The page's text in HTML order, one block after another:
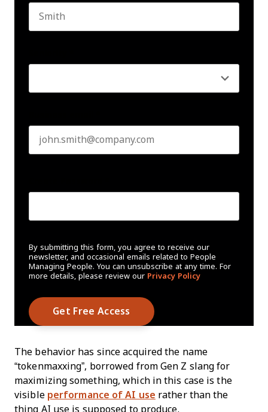
By submitting this form, you agree to receive our
newsletter, and occasional emails related to People
Managing People. You can unsubscribe at any time. For
more details, please review our Privacy Policy
The behavior has since acquired the name
“tokenmaxxing”, borrowed from Gen Z slang for
maximizing something, which in this case is the
visible performance of AI use rather than the
thing AI use is supposed to produce.